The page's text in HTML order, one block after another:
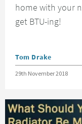
home with your
get BTU-ing!
Posted by
Tom Drake
Posted on
29th November 2018